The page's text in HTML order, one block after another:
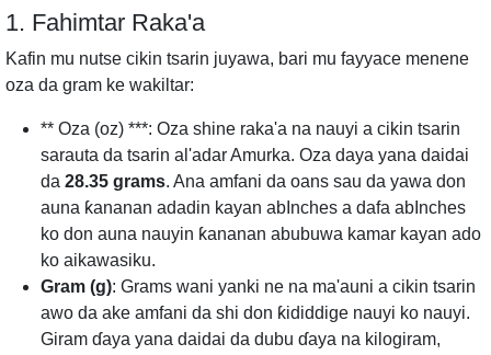
1. Fahimtar Raka'a
Kafin mu nutse cikin tsarin juyawa, bari mu fayyace menene
oza da gram ke wakiltar:
** Oza (oz) ***: Oza shine raka'a na nauyi a cikin tsarin
sarauta da tsarin al'adar Amurka. Oza daya yana daidai
da 28.35 grams. Ana amfani da oans sau da yawa don
auna ƙananan adadin kayan abInches a dafa abInches
ko don auna nauyin ƙananan abubuwa kamar kayan ado
ko aikawasiku.
Gram (g): Grams wani yanki ne na ma'auni a cikin tsarin
awo da ake amfani da shi don ƙididdige nauyi ko nauyi.
Giram ɗaya yana daidai da dubu ɗaya na kilogiram,